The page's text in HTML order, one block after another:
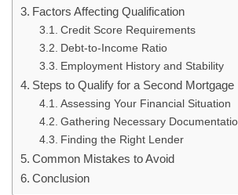
Factors Affecting Qualification
Credit Score Requirements
Debt-to-Income Ratio
Employment History and Stability
Steps to Qualify for a Second Mortgage
Assessing Your Financial Situation
Gathering Necessary
Finding the Right Lender
Common Mistakes to Avoid
Conclusion